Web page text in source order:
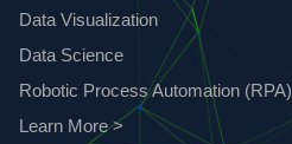
Data Visualization
Data Science
Robotic Process Automation (RPA)
Learn More >